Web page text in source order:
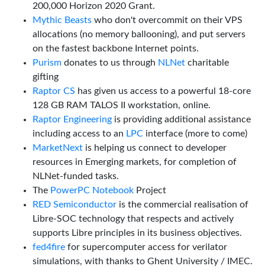
200,000 Horizon 2020 Grant.
Mythic Beasts who don't overcommit on their VPS
allocations (no memory ballooning), and put servers
on the fastest backbone Internet points.
Purism donates to us through NLNet charitable
gifting
Raptor CS has given us access to a powerful 18-core
128 GB RAM TALOS II workstation, online.
Raptor Engineering is providing additional assistance
including access to an LPC interface (more to come)
MarketNext is helping us connect to developer
resources in Emerging markets, for completion of
NLNet-funded tasks.
The PowerPC Notebook Project
RED Semiconductor is the commercial realisation of
Libre-SOC technology that respects and actively
supports Libre principles in its business objectives.
fed4fire for supercomputer access for verilator
simulations, with thanks to Ghent University / IMEC.